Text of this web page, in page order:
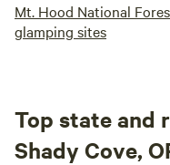
Mt. Hood National
glamping sites
Top state and
Shady Cove,